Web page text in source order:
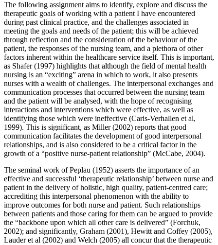
The following assignment aims to identify, explore and discuss the
therapeutic goals of working with a patient I have encountered
during past clinical practice, and the challenges associated in
meeting the goals and needs of the patient; this will be achieved
through reflection and the consideration of the behaviour of the
patient, the responses of the nursing team, and a plethora of other
factors inherent within the healthcare service itself. This is important,
as Shafer (1997) highlights that although the field of mental health
nursing is an “exciting” arena in which to work, it also presents
nurses with a wealth of challenges. The interpersonal exchanges and
communication processes that occurred between the nursing team
and the patient will be analysed, with the hope of recognising
interactions and interventions which were effective, as well as
identifying those which were ineffective (Caris-Verhallen et al,
1999). This is significant, as Miller (2002) reports that good
communication facilitates the development of good interpersonal
relationships, and is also considered to be a critical factor in the
growth of a “positive nurse-patient relationship” (McCabe, 2004).
The seminal work of Peplau (1952) asserts the importance of an
effective and successful ‘therapeutic relationship’ between nurse and
patient in the delivery of holistic, high quality, patient-centred care;
accrediting this interpersonal phenomenon with the ability to
improve outcomes for both nurse and patient. Such relationships
between patients and those caring for them can be argued to provide
the “backbone upon which all other care is delivered” (Forchuk,
2002); and significantly, Graham (2001), Hewitt and Coffey (2005),
Lauder et al (2002) and Welch (2005) all concur that the therapeutic